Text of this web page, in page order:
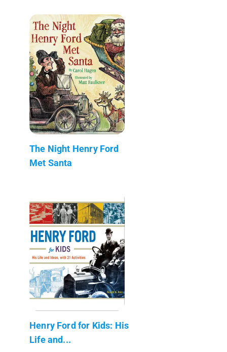
The Night Henry Ford
Met Santa
Henry Ford for Kids: His
Life and...